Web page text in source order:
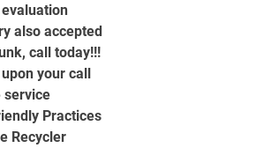
also accepted
call today!!!
your call
service
Practices
Recycler